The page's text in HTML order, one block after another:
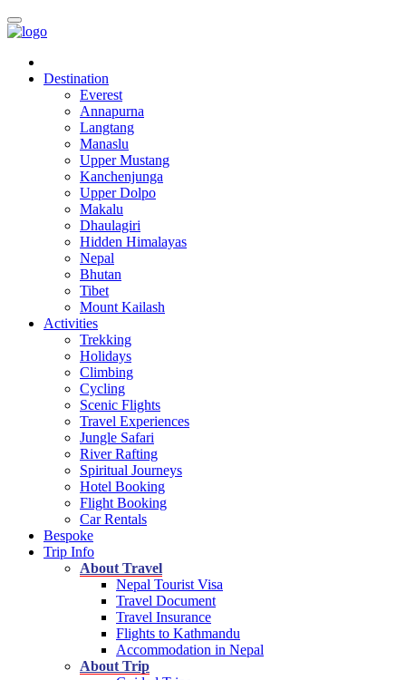
Destination
Everest
Annapurna
Langtang
Manaslu
Upper Mustang
Kanchenjunga
Upper Dolpo
Makalu
Dhaulagiri
Hidden Himalayas
Nepal
Bhutan
Tibet
Mount Kailash
Activities
Trekking
Holidays
Climbing
Cycling
Scenic Flights
Travel Experiences
Jungle Safari
River Rafting
Spiritual Journeys
Hotel Booking
Flight Booking
Car Rentals
Bespoke
Trip Info
About Travel
Nepal Tourist Visa
Travel Document
Travel Insurance
Flights to Kathmandu
Accommodation in Nepal
About Trip